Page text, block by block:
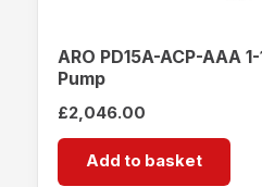
ARO PD15A-ACP-AAA
Pump
£2,046.00
Add to basket